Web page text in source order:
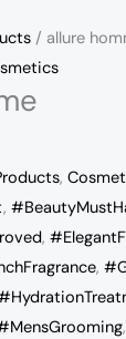
/ allure
,
,
,
,
,